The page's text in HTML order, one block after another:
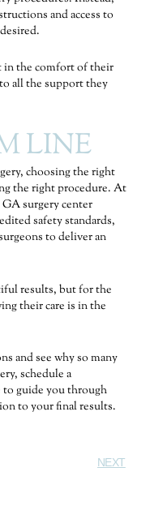
and access to
in the comfort of their
all the support they
LINE
choosing the right
the right procedure. At
surgery center
safety standards,
to deliver an
results, but for the
their care is in the
and see why so many
schedule a
to guide you through
to your final results.
NEXT